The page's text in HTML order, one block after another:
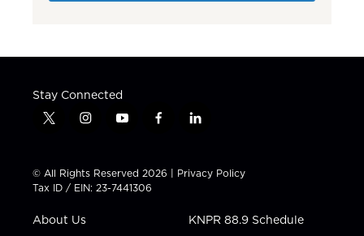
Stay Connected
t
t
t
e
i
t
a
g
a
y
t
u
b
f
e
b
l
k
e
i
n
© All Rights Reserved 2026 | Privacy Policy
Tax ID / EIN: 23-7441306
About Us KNPR 88.9 Schedule